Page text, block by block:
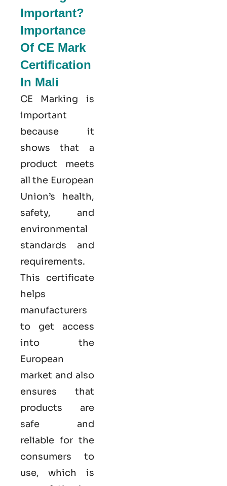
Important?
Importance
Of CE Mark
Certification
In Mali
CE Marking is
important
because it
shows that a
product meets
all the European
Union’s health,
safety, and
environmental
standards and
requirements.
This certificate
helps
manufacturers
to get access
into the
European
market and also
ensures that
products are
safe and
reliable for the
consumers to
use, which is